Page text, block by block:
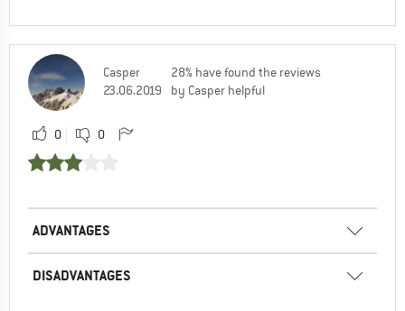
Casper
23.06.2019
28% have found the reviews
by Casper helpful
0 0
ADVANTAGES
DISADVANTAGES